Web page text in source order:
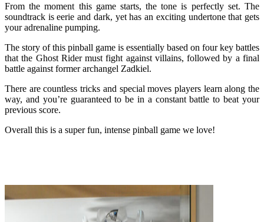
From the moment this game starts, the tone is perfectly set. The
soundtrack is eerie and dark, yet has an exciting undertone that gets
your adrenaline pumping.
The story of this pinball game is essentially based on four key battles
that the Ghost Rider must fight against villains, followed by a final
battle against former archangel Zadkiel.
There are countless tricks and special moves players learn along the
way, and you’re guaranteed to be in a constant battle to beat your
previous score.
Overall this is a super fun, intense pinball game we love!